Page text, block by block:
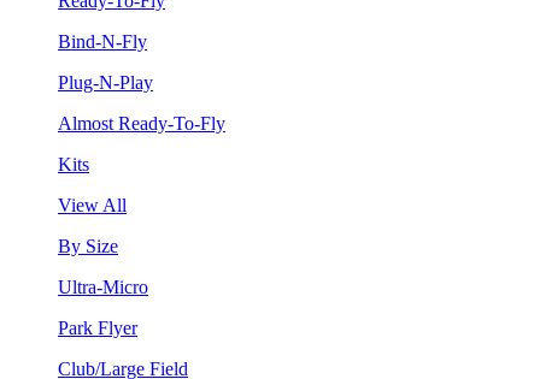
Bind-N-Fly
Plug-N-Play
Almost Ready-To-Fly
Kits
View All
By Size
Ultra-Micro
Park Flyer
Club/Large Field